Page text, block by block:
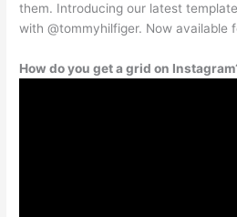
them. Introducing our latest
with @tommyhilfiger. Now available
How do you get a grid on